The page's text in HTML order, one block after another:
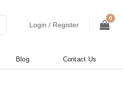
Login / Register
Blog Contact Us